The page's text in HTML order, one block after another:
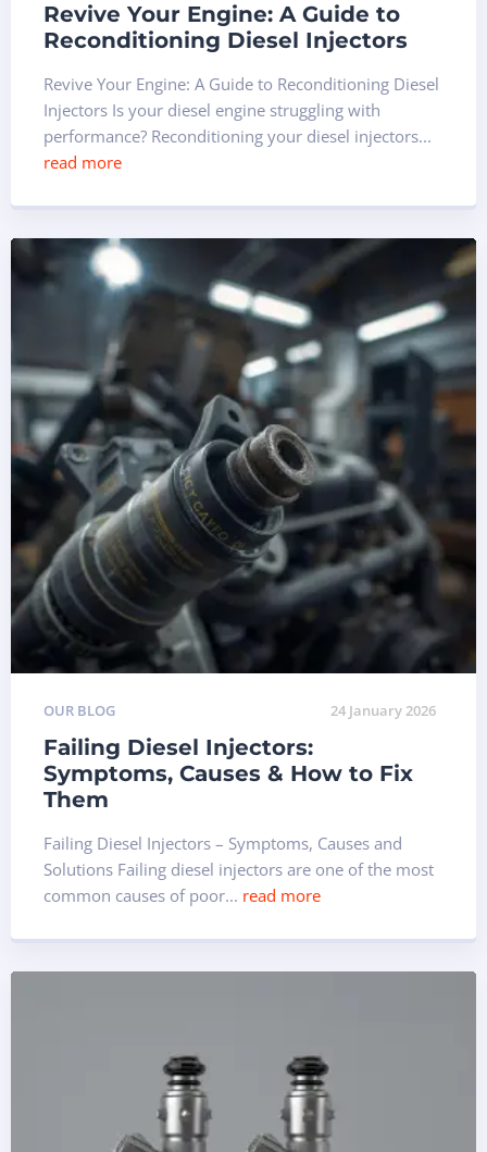
Revive Your Engine: A Guide to
Reconditioning Diesel Injectors
Revive Your Engine: A Guide to Reconditioning Diesel
Injectors Is your diesel engine struggling with
performance? Reconditioning your diesel injectors...
read more
OUR BLOG 24 January 2026
Failing Diesel Injectors:
Symptoms, Causes & How to Fix
Them
Failing Diesel Injectors – Symptoms, Causes and
Solutions Failing diesel injectors are one of the most
common causes of poor... read more